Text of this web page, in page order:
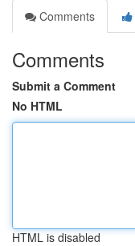
Comments
Comments
Submit a Comment
No HTML
HTML is disabled